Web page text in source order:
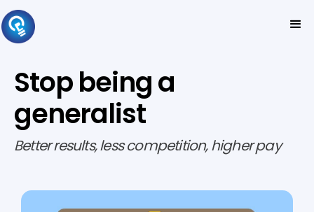
Stop being a
generalist
Better results, less competition, higher pay